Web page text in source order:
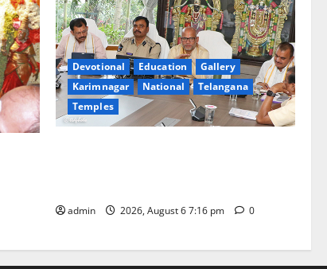
Devotional Education
Gallery
Karimnagar
National
Telangana
Temples
admin 2026, August 6 7:16 pm 0